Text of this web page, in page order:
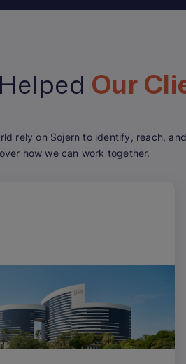
Our
rely on Sojern to identify, reach,
how we can work together.